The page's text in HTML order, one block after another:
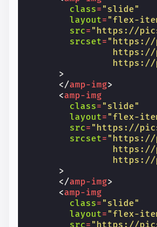
class="slide"
layout="flex-
src="https://
srcset="https://
>
</amp-img>
<amp-img
class="slide"
layout="flex-
src="https://
srcset="https://
>
</amp-img>
<amp-img
class="slide"
layout="flex-